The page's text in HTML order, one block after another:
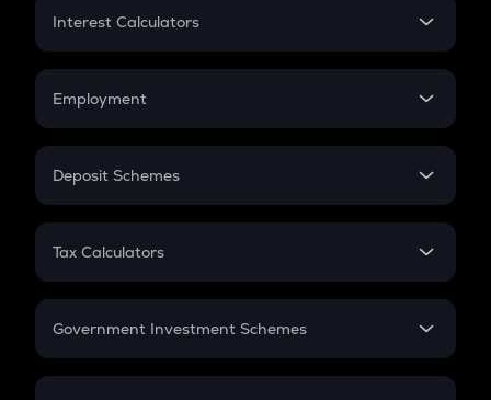
Credit Card EMI
Interest Calculators
Compound Interest
Employment
In-Hand Salary
PPF
Gratuity
Retirement
Deposit Schemes
FD
Tax Calculators
GST
Government Investment Schemes
Sukanya Samriddhu Yojana